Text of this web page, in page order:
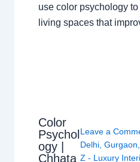
use color psychology
living spaces that
Color
Psychol
ogy |
Chhata
Leave a
Delhi, Gurgaon,
Z - Luxury